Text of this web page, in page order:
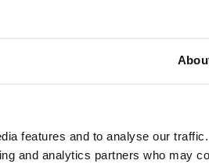
features and to analyse our
and analytics partners who may